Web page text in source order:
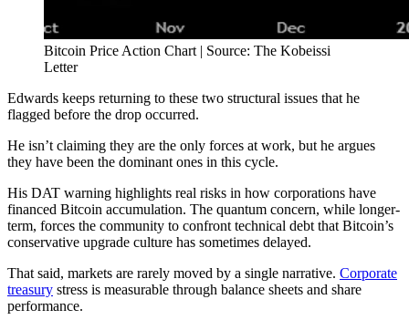
Bitcoin Price Action Chart | Source: The Kobeissi
Letter
Edwards keeps returning to these two structural issues that he
flagged before the drop occurred.
He isn’t claiming they are the only forces at work, but he argues
they have been the dominant ones in this cycle.
His DAT warning highlights real risks in how corporations have
financed Bitcoin accumulation. The quantum concern, while longer-
term, forces the community to confront technical debt that Bitcoin’s
conservative upgrade culture has sometimes delayed.
That said, markets are rarely moved by a single narrative. Corporate
treasury stress is measurable through balance sheets and share
performance.